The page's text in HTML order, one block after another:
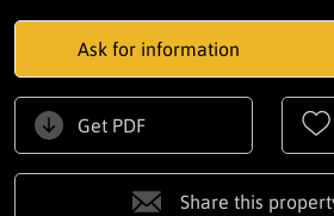
Ask for information
Get PDF
Share this